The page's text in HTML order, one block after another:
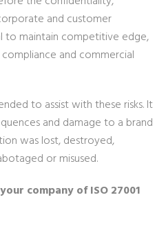
and customer
to maintain competitive edge,
and commercial
to assist with these risks. It
and damage to a brand
was lost, destroyed,
or misused.
company of ISO 27001